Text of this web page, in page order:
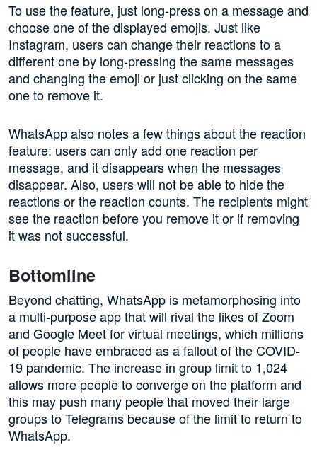
To use the feature, just long-press on a message and
choose one of the displayed emojis. Just like
Instagram, users can change their reactions to a
different one by long-pressing the same messages
and changing the emoji or just clicking on the same
one to remove it.
WhatsApp also notes a few things about the reaction
feature: users can only add one reaction per
message, and it disappears when the messages
disappear. Also, users will not be able to hide the
reactions or the reaction counts. The recipients might
see the reaction before you remove it or if removing
it was not successful.
Bottomline
Beyond chatting, WhatsApp is metamorphosing into
a multi-purpose app that will rival the likes of Zoom
and Google Meet for virtual meetings, which millions
of people have embraced as a fallout of the COVID-
19 pandemic. The increase in group limit to 1,024
allows more people to converge on the platform and
this may push many people that moved their large
groups to Telegrams because of the limit to return to
WhatsApp.